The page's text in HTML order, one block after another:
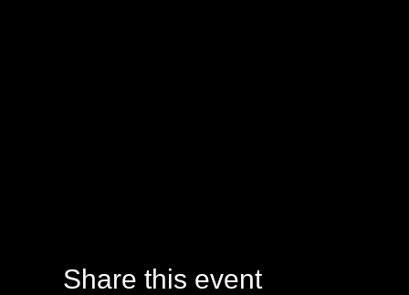
Share this event